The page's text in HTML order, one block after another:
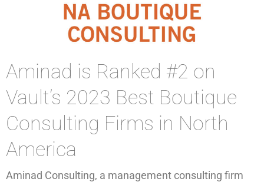
Aminad is Ranked #2 on
Vault’s 2023 Best Boutique
Consulting Firms in North
America
Aminad Consulting, a management consulting firm